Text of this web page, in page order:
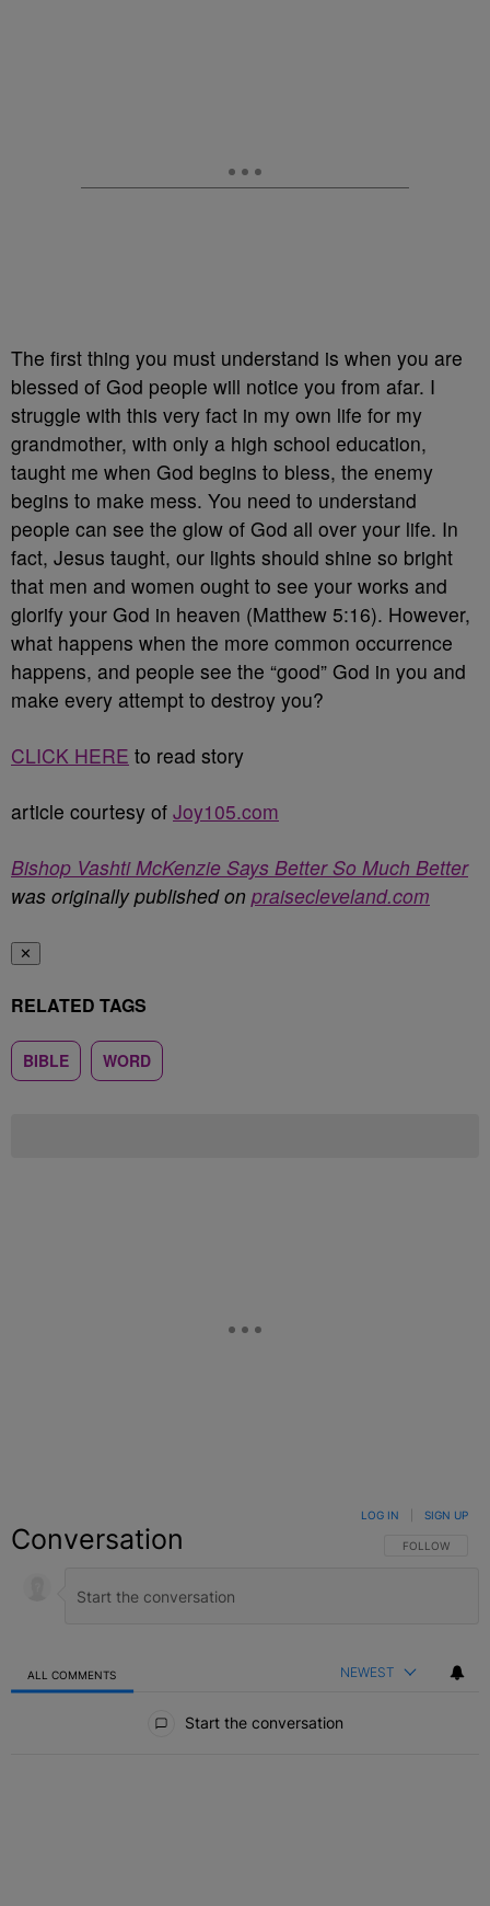
The first thing you must understand is when you are
blessed of God people will notice you from afar. I
struggle with this very fact in my own life for my
grandmother, with only a high school education,
taught me when God begins to bless, the enemy
begins to make mess. You need to understand
people can see the glow of God all over your life. In
fact, Jesus taught, our lights should shine so bright
that men and women ought to see your works and
glorify your God in heaven (Matthew 5:16). However,
what happens when the more common occurrence
happens, and people see the “good” God in you and
make every attempt to destroy you?
CLICK HERE to read story
article courtesy of Joy105.com
Bishop Vashti McKenzie Says Better So Much Better
was originally published on praisecleveland.com
✕
RELATED TAGS
BIBLE WORD
Conversation FOLLOW THIS
FOLLOW
LOG IN SIGN UP
ALL COMMENTS NEWEST
Start the conversation